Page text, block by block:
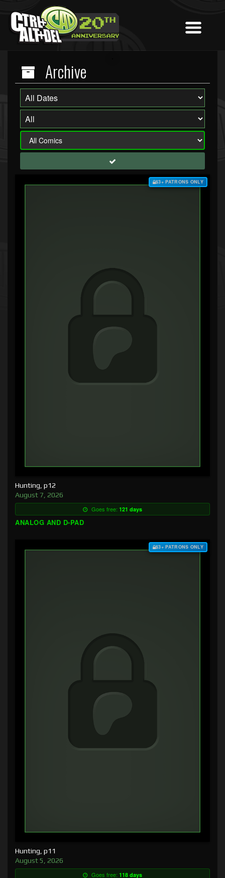
Archive
$3+ PATRONS ONLY
Hunting, p12
August 7, 2026
Goes free: 121 days
ANALOG AND D-PAD
$3+ PATRONS ONLY
Hunting, p11
August 5, 2026
Goes free: 118 days